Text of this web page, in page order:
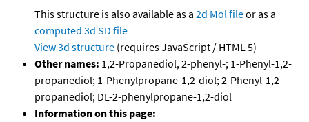
This structure is also available as a 2d Mol fileor as a
computed 3d SD file
View 3d structure (requires JavaScript / HTML 5)
Other names: 1,2-Propanediol, 2-phenyl-; 1-Phenyl-1,2-
propanediol; 1-Phenylpropane-1,2-diol; 2-Phenyl-1,2-
propanediol; DL-2-phenylpropane-1,2-diol
Information on this page: